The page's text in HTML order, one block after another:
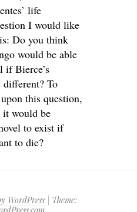
life
I would like
Do you think
would be able
if Bierce’s
To
this question,
would be
to exist if
to die?
WordPress
Theme: